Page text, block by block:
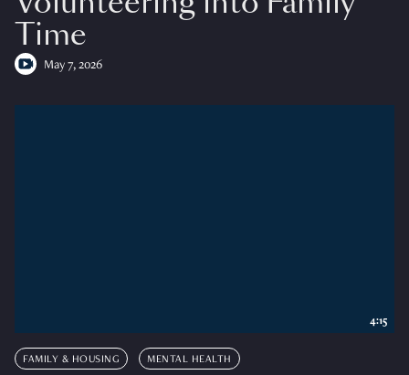
Time
May 7, 2026
FAMILY & HOUSING MENTAL HEALTH
4:15